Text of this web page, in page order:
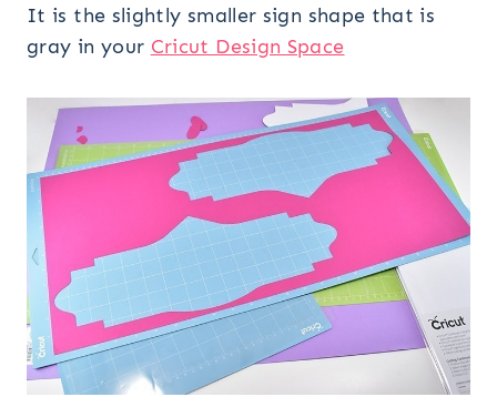
It is the slightly smaller sign shape that is
gray in your Cricut Design Space